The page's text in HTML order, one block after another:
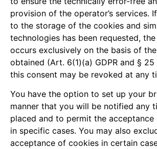
provision of the operator’s services.
to the storage of the cookies and
technologies has been requested,
occurs exclusively on the basis of
obtained (Art. 6(1)(a) GDPR and § 25
this consent may be revoked at any
You have the option to set up your
manner that you will be notified any
placed and to permit the
in specific cases. You may also
acceptance of cookies in certain